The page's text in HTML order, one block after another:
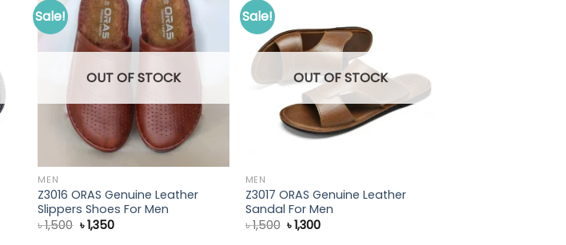
Sale!
OUT OF STOCK
MEN
Z3016 ORAS Genuine Leather
Slippers Shoes For Men
৳1,500 Original
price
৳1,350Current
Sale!
OUT OF STOCK
MEN
Z3017 ORAS Genuine Leather
Sandal For Men
৳1,500 Original
price
৳1,300Current